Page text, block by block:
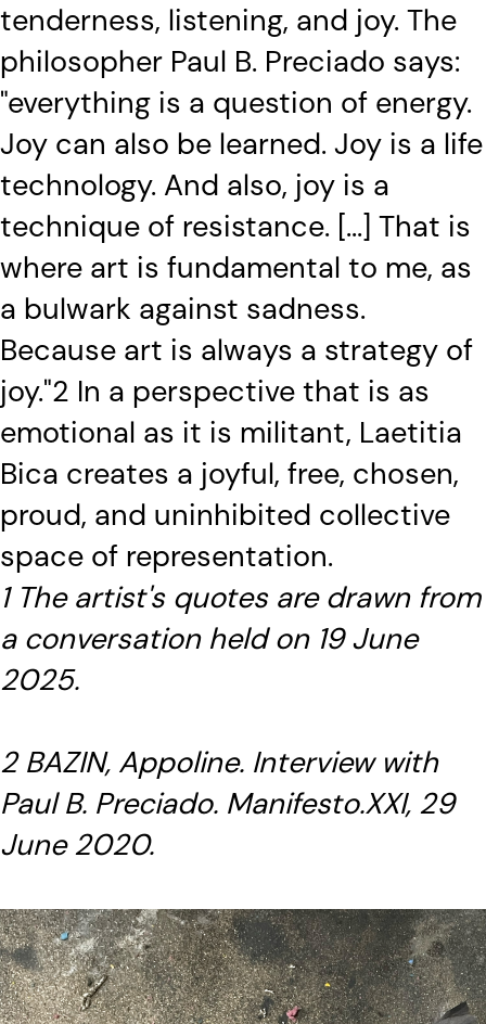
tenderness, listening, and joy. The
philosopher Paul B. Preciado says:
"everything is a question of energy.
Joy can also be learned. Joy is a life
technology. And also, joy is a
technique of resistance. [...] That is
where art is fundamental to me, as
a bulwark against sadness.
Because art is always a strategy of
joy."2 In a perspective that is as
emotional as it is militant, Laetitia
Bica creates a joyful, free, chosen,
proud, and uninhibited collective
space of representation.
1 The artist's quotes are drawn from
a conversation held on 19 June
2025.
2 BAZIN, Appoline. Interview with
Paul B. Preciado. Manifesto.XXI, 29
June 2020.